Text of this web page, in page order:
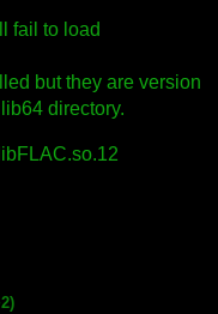
fail to load
but they are version
directory.